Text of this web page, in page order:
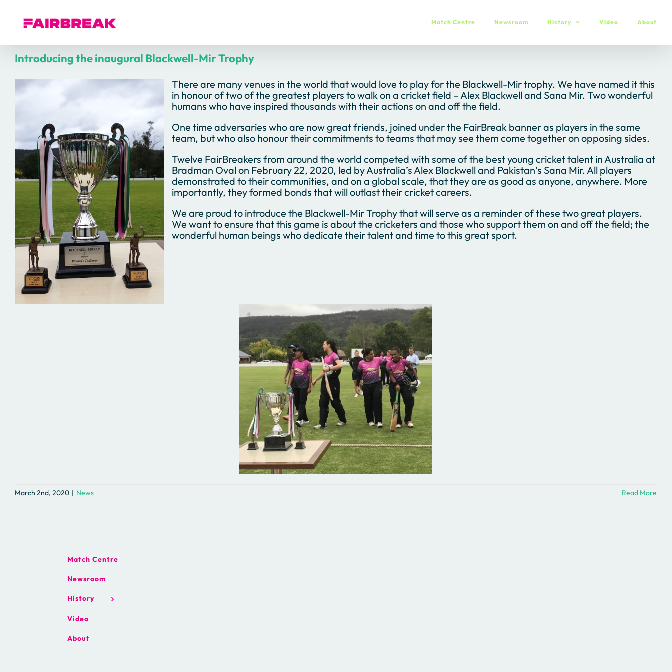
content
Match Centre Newsroom History Video About
Introducing the inaugural Blackwell-Mir Trophy
There are many venues in the world that would love to play for the Blackwell-Mir trophy. We have named it this
in honour of two of the greatest players to walk on a cricket field – Alex Blackwell and Sana Mir. Two wonderful
humans who have inspired thousands with their actions on and off the field.
One time adversaries who are now great friends, joined under the FairBreak banner as players in the same
team, but who also honour their commitments to teams that may see them come together on opposing sides.
Twelve FairBreakers from around the world competed with some of the best young cricket talent in Australia at
Bradman Oval on February 22, 2020, led by Australia’s Alex Blackwell and Pakistan’s Sana Mir. All players
demonstrated to their communities, and on a global scale, that they are as good as anyone, anywhere. More
importantly, they formed bonds that will outlast their cricket careers.
We are proud to introduce the Blackwell-Mir Trophy that will serve as a reminder of these two great players.
We want to ensure that this game is about the cricketers and those who support them on and off the field; the
wonderful human beings who dedicate their talent and time to this great sport.
March 2nd, 2020 | News Read More
Match Centre
Newsroom
History
Video
About